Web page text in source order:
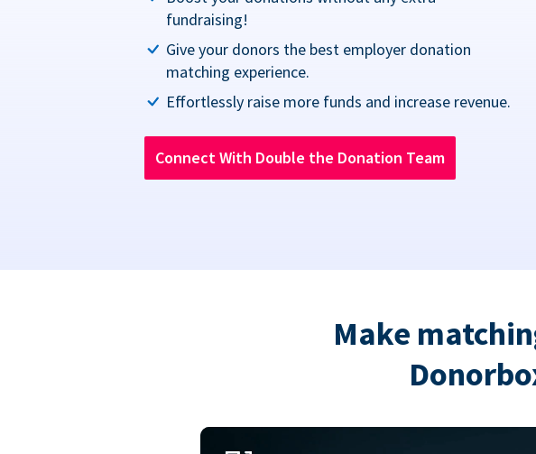
fundraising!
Give your donors the best employer donation
matching experience.
Effortlessly raise more funds and increase revenue.
Connect With Double the Donation Team
Make